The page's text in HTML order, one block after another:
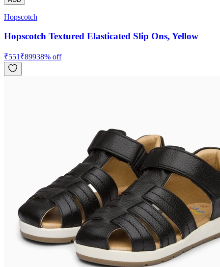
Hopscotch
Hopscotch Textured Elasticated Slip Ons, Yellow
₹551 ₹89938% off